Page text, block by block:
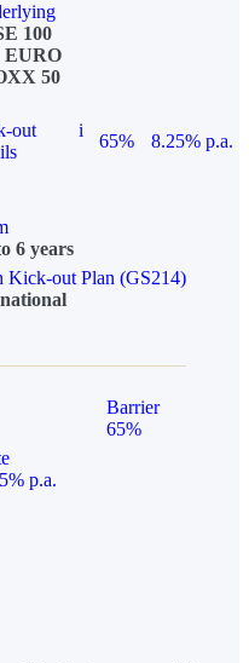
100
EURO
50
out
i
65%
8.25% p.a.
6 years
Kick-out Plan (GS214)
Barrier
65%
p.a.